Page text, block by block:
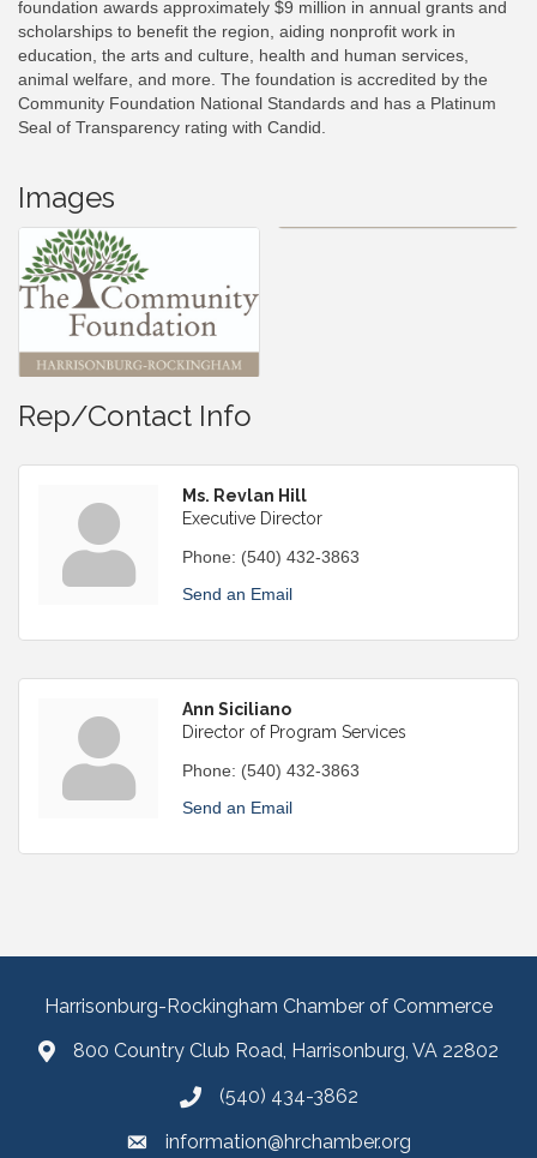
foundation awards approximately $9 million in annual grants and
scholarships to benefit the region, aiding nonprofit work in
education, the arts and culture, health and human services,
animal welfare, and more. The foundation is accredited by the
Community Foundation National Standards and has a Platinum
Seal of Transparency rating with Candid.
Images
Rep/Contact Info
Ms. Revlan Hill
Executive Director
Phone: (540) 432-3863
Send an Email
Ann Siciliano
Director of Program Services
Phone: (540) 432-3863
Send an Email
Harrisonburg-Rockingham Chamber of Commerce
800 Country Club Road, Harrisonburg, VA 22802
(540) 434-3862
information@hrchamber.org